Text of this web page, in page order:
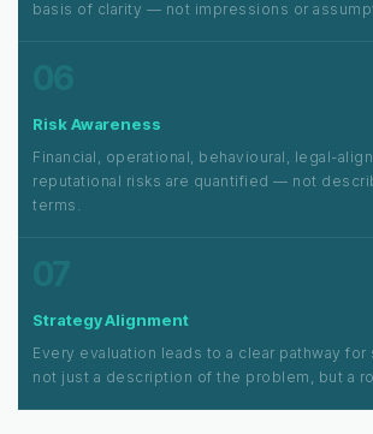
basis of clarity — not impressions or
Risk Awareness
Financial, operational, behavioural, legal-
reputational risks are quantified — not
terms.
Strategy Alignment
Every evaluation leads to a clear pathway
not just a description of the problem, but a